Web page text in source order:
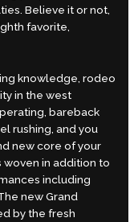
Believe it or not,
favorite,
knowledge, rodeo
in the west
bareback
rushing, and you
new core of your
in addition to
including
new Grand
by the fresh